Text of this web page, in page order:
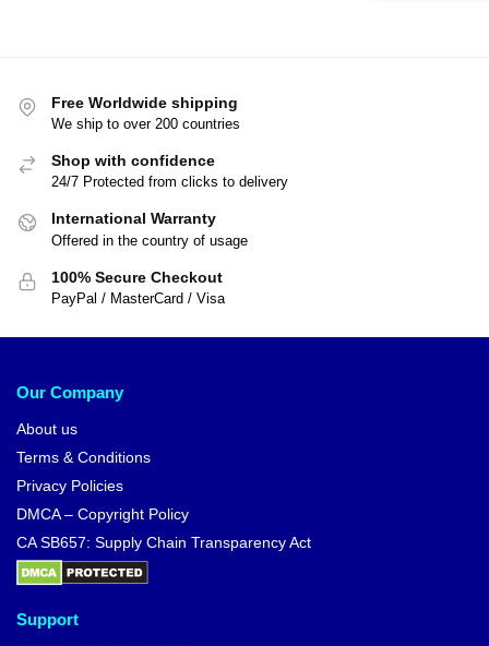
Free Worldwide shipping
We ship to over 200 countries
Shop with confidence
24/7 Protected from clicks to delivery
International Warranty
Offered in the country of usage
100% Secure Checkout
PayPal / MasterCard / Visa
Our Company
About us
Terms & Conditions
Privacy Policies
DMCA – Copyright Policy
CA SB657: Supply Chain Transparency Act
Support